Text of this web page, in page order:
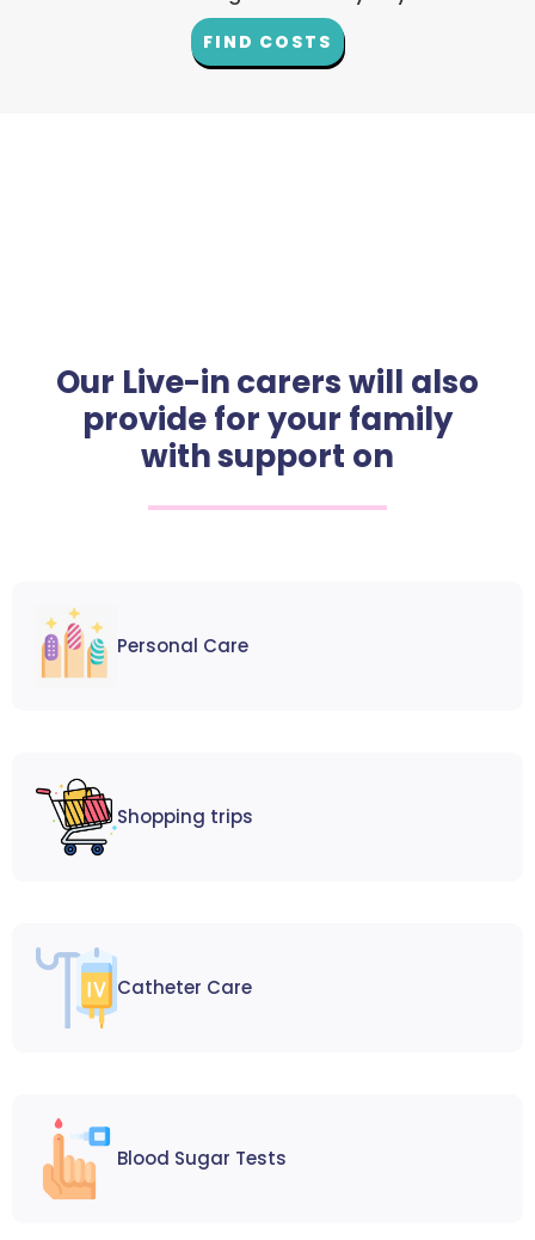
FIND COSTS
Our Live-in carers will also
provide for your family
with support on
Personal Care
Shopping trips
Catheter Care
Blood Sugar Tests